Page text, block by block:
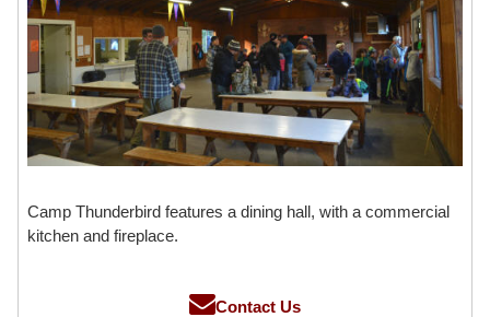
Camp Thunderbird features a dining hall, with a commercial
kitchen and fireplace.
Contact Us